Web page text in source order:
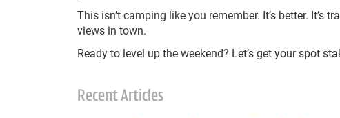
This isn’t camping like you remember. It’s better.
views in town.
Ready to level up the weekend? Let’s get your spot
Recent Articles